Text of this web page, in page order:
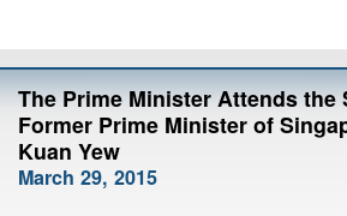
The Prime Minister Attends the
Former Prime Minister of
Kuan Yew
March 29, 2015